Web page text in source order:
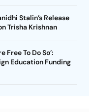
Stalin’s Release
Trisha Krishnan
Free To Do So’:
Education Funding